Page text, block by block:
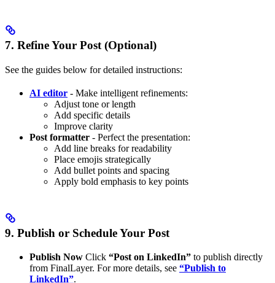
7. Refine Your Post (Optional)
See the guides below for detailed instructions:
AI editor - Make intelligent refinements:
Adjust tone or length
Add specific details
Improve clarity
Post formatter - Perfect the presentation:
Add line breaks for readability
Place emojis strategically
Add bullet points and spacing
Apply bold emphasis to key points
9. Publish or Schedule Your Post
Publish Now Click “Post on LinkedIn” to publish directly
from FinalLayer. For more details, see “Publish to
LinkedIn”.